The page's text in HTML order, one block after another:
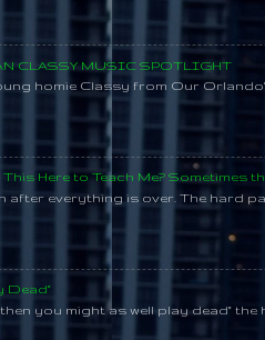
CLASSY MUSIC SPOTLIGHT
homie Classy from Our
Here to Teach Me? Sometimes
after everything is over. The hard
Dead"
you might as well play dead"